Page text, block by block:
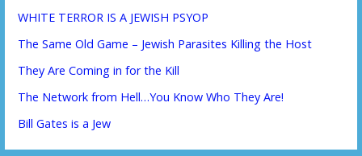
WHITE TERROR IS A JEWISH PSYOP
The Same Old Game – Jewish Parasites Killing the Host
They Are Coming in for the Kill
The Network from Hell…You Know Who They Are!
Bill Gates is a Jew